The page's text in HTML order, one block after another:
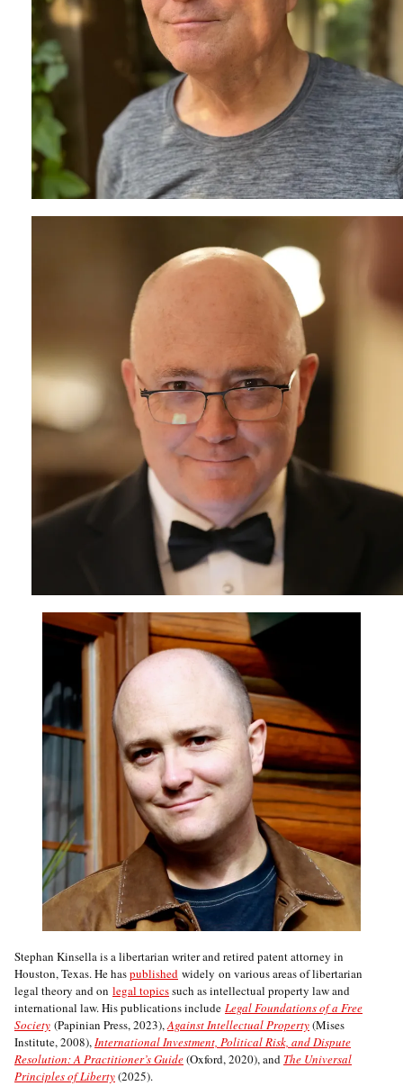
Stephan Kinsella is a libertarian writer and retired patent attorney in
Houston, Texas. He haspublished widely on various areas of libertarian
legal theory and on legal topicssuch as intellectual property law and
international law. His publications include Legal Foundations of a Free
Society (Papinian Press, 2023),Against Intellectual Property(Mises
Institute, 2008),International Investment, Political Risk, and Dispute
Resolution: A Practitioner’s Guide(Oxford, 2020), and The Universal
Principles of Liberty(2025).